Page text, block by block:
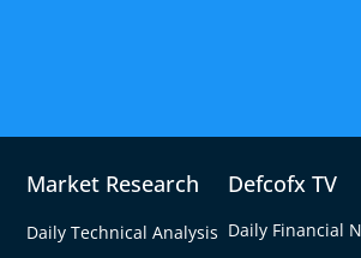
Market Research
Daily Technical Analysis
Defcofx TV
Daily Financial
core of the Asian session
liquidity. Converted into